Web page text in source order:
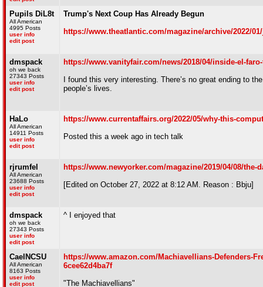
Pupils DiL8t
All American
4995 Posts
user info
edit post
Trump's Next Coup Has Already Begun
https://www.theatlantic.com/magazine/archive/2022/
dmspack
oh we back
27343 Posts
user info
edit post
https://www.vanityfair.com/news/2018/04/inside-el-
I found this very interesting. There’s no great ending to
people’s lives.
HaLo
All American
14911 Posts
user info
edit post
https://www.currentaffairs.org/2022/05/why-this-
Posted this a week ago in tech talk
rjrumfel
All American
23688 Posts
user info
edit post
https://www.newyorker.com/magazine/2019/04/08/the-
[Edited on October 27, 2022 at 8:12 AM. Reason : Bbju]
dmspack
oh we back
27343 Posts
user info
edit post
^ I enjoyed that
CaelNCSU
All American
8163 Posts
user info
edit post
https://www.amazon.com/Machiavellians-Defenders-
6cee62d4ba7f
"The Machiavellians"